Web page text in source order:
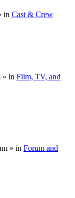
in Cast & Crew
» in Film, TV, and
» in Forum and